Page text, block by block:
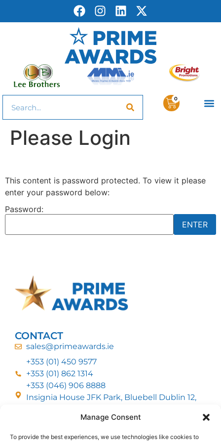
Manage Consent
To provide the best experiences, we use technologies like cookies to
0
Please Login
This content is password protected. To view it please
enter your password below:
Password:
CONTACT
sales@primeawards.ie
+353 (01) 450 9577
+353 (01) 862 1314
+353 (046) 906 8888
Insignia House JFK Park, Bluebell Dublin 12,
CUSTOMER SERVICE